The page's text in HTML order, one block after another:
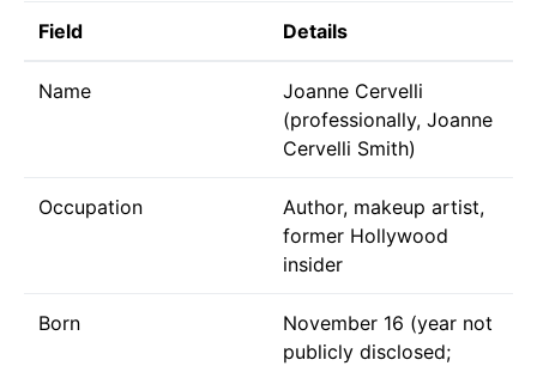
Field Details
Name
Joanne Cervelli
(professionally, Joanne
Cervelli Smith)
Occupation
Author, makeup artist,
former Hollywood
insider
Born
November 16 (year not
publicly disclosed;